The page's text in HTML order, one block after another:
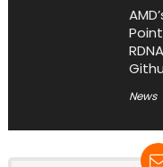
News